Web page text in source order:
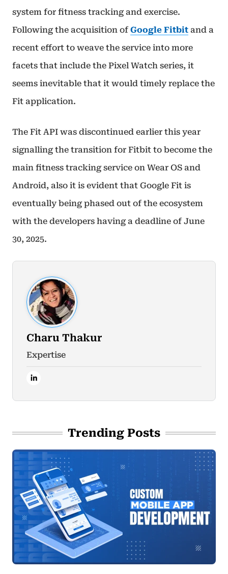
system for fitness tracking and exercise.
Following the acquisition ofGoogle Fitbit and a
recent effort to weave the service into more
facets that include the Pixel Watch series, it
seems inevitable that it would timely replace the
Fit application.
The Fit API was discontinued earlier this year
signalling the transition for Fitbit to become the
main fitness tracking service on Wear OS and
Android, also it is evident that Google Fit is
eventually being phased out of the ecosystem
with the developers having a deadline of June
30, 2025.
Charu Thakur
Expertise
Trending Posts